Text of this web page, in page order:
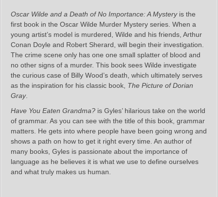
Oscar Wilde and a Death of No Importance: A Mysteryis the
first book in the Oscar Wilde Murder Mystery series. When a
young artist’s model is murdered, Wilde and his friends, Arthur
Conan Doyle and Robert Sherard, will begin their investigation.
The crime scene only has one one small splatter of blood and
no other signs of a murder. This book sees Wilde investigate
the curious case of Billy Wood’s death, which ultimately serves
as the inspiration for his classic book, The Picture of Dorian
Gray.
Have You Eaten Grandma? is Gyles’ hilarious take on the world
of grammar. As you can see with the title of this book, grammar
matters. He gets into where people have been going wrong and
shows a path on how to get it right every time. An author of
many books, Gyles is passionate about the importance of
language as he believes it is what we use to define ourselves
and what truly makes us human.